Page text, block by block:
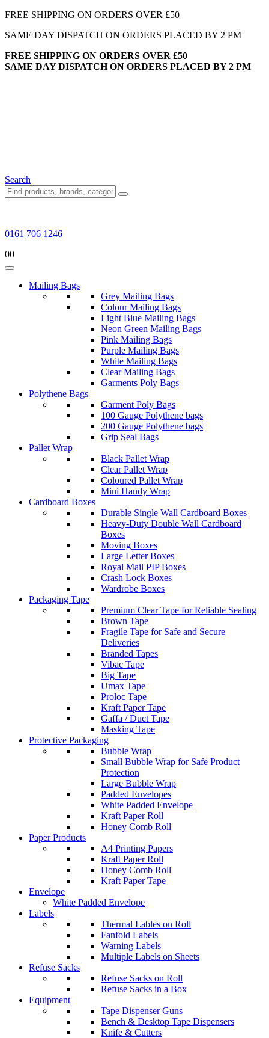
FREE SHIPPING ON ORDERS OVER £50
SAME DAY DISPATCH ON ORDERS PLACED BY 2 PM
FREE SHIPPING ON ORDERS OVER £50
SAME DAY DISPATCH ON ORDERS PLACED BY 2 PM
Search
0161 706 1246
00
Mailing Bags
Grey Mailing Bags
Colour Mailing Bags
Light Blue Mailing Bags
Neon Green Mailing Bags
Pink Mailing Bags
Purple Mailing Bags
White Mailing Bags
Clear Mailing Bags
Garments Poly Bags
Polythene Bags
Garment Poly Bags
100 Gauge Polythene bags
200 Gauge Polythene bags
Grip Seal Bags
Pallet Wrap
Black Pallet Wrap
Clear Pallet Wrap
Coloured Pallet Wrap
Mini Handy Wrap
Cardboard Boxes
Durable Single Wall Cardboard Boxes
Heavy-Duty Double Wall Cardboard
Boxes
Moving Boxes
Large Letter Boxes
Royal Mail PIP Boxes
Crash Lock Boxes
Wardrobe Boxes
Packaging Tape
Premium Clear Tape for Reliable Sealing
Brown Tape
Fragile Tape for Safe and Secure
Deliveries
Branded Tapes
Vibac Tape
Big Tape
Umax Tape
Proloc Tape
Kraft Paper Tape
Gaffa / Duct Tape
Masking Tape
Protective Packaging
Bubble Wrap
Small Bubble Wrap for Safe Product
Protection
Large Bubble Wrap
Padded Envelopes
White Padded Envelope
Kraft Paper Roll
Honey Comb Roll
Paper Products
A4 Printing Papers
Kraft Paper Roll
Honey Comb Roll
Kraft Paper Tape
Envelope
White Padded Envelope
Labels
Thermal Lables on Roll
Fanfold Labels
Warning Labels
Multiple Labels on Sheets
Refuse Sacks
Refuse Sacks on Roll
Refuse Sacks in a Box
Equipment
Tape Dispenser Guns
Bench & Desktop Tape Dispensers
Knife & Cutters